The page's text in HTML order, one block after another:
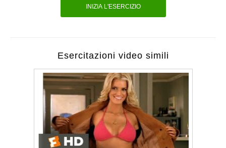
INIZIA L'ESERCIZIO
Esercitazioni video simili